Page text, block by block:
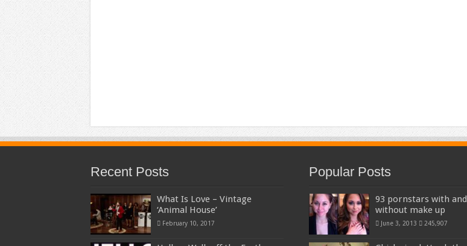
Recent Posts
What Is Love – Vintage
‘Animal House’
February 10, 2017
Popular Posts
93 pornstars with and
without make up
June 3, 2013 245,907